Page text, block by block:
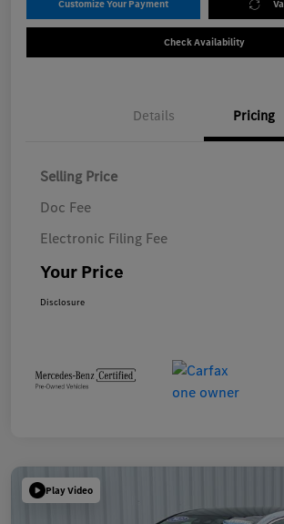
Customize Your Payment
Check Availability
Details Pricing
Selling Price
Doc Fee
Electronic Filing Fee
Your Price
Disclosure
Play Video